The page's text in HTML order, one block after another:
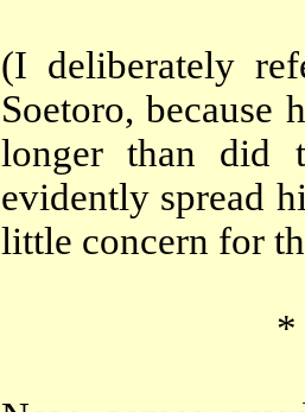
(I deliberately
Soetoro, because
longer than did
evidently spread
little concern for